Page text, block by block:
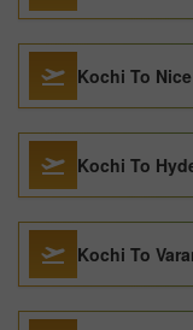
Kochi To Nice
Kochi To
Kochi To